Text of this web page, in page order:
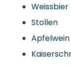
Weissbier
Stollen
Apfelwein